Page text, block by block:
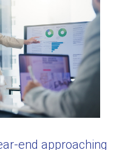
end approaching